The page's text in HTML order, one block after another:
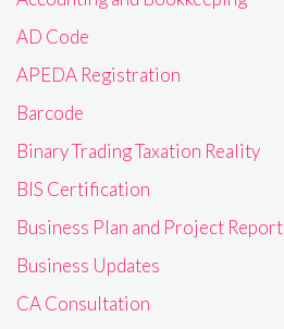
AD Code
APEDA Registration
Barcode
Binary Trading Taxation Reality
BIS Certification
Business Plan and Project Report
Business Updates
CA Consultation